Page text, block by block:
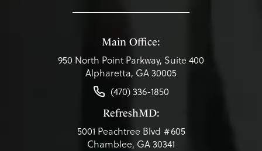
Main Office:
950 North Point Parkway, Suite 400
Alpharetta, GA 30005
(470) 336-1850
RefreshMD:
5001 Peachtree Blvd #605
Chamblee, GA 30341